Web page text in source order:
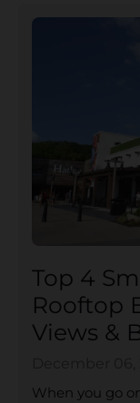
Top 4
Rooftop
Views &
When you go